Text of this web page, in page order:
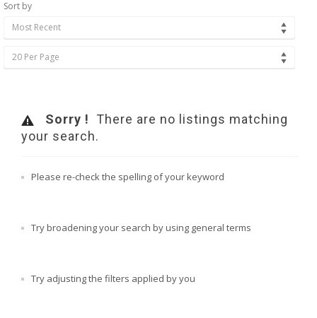
Sort by
Most Recent
20 Per Page
Sorry ! There are no listings matching
your search.
Please re-check the spelling of your keyword
Try broadening your search by using general terms
Try adjusting the filters applied by you